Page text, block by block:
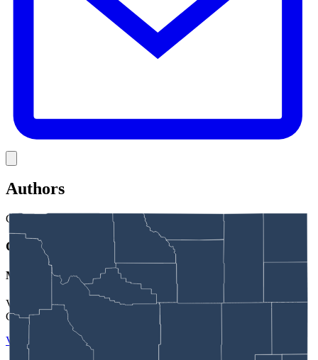
Authors
GJ
Greg Johnson
Managing Editor
Veteran Wyoming journalist Greg Johnson is managing editor for
Cowboy State Daily.
View Profile